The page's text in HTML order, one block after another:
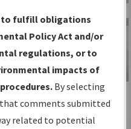
IFPs
and
IFP Information
Gateway
Instructional Video
to fulfill obligations
Policy Act and/or
regulations, or to
impacts of
By selecting
comments submitted
related to potential